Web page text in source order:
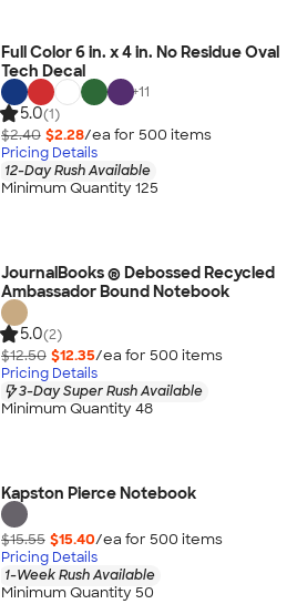
Full Color 6 in. x 4 in. No Residue Oval
Tech Decal
+11
5.0(1)
$2.40 $2.28/ea for 500 items
Pricing Details
12-Day Rush Available
Minimum Quantity 125
JournalBooks ® Debossed Recycled
Ambassador Bound Notebook
5.0(2)
$12.50 $12.35/ea for 500 items
Pricing Details
3-Day Super Rush Available
Minimum Quantity 48
Kapston Pierce Notebook
$15.55 $15.40/ea for 500 items
Pricing Details
1-Week Rush Available
Minimum Quantity 50